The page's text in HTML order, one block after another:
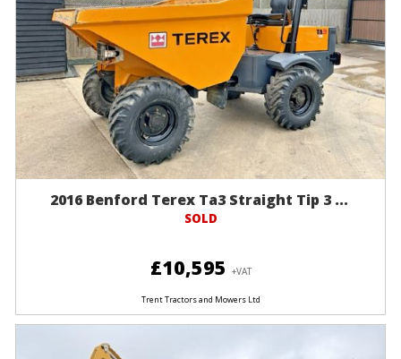
2016 Benford Terex Ta3 Straight Tip 3 ...
SOLD
£10,595 +VAT
Trent Tractors and Mowers Ltd